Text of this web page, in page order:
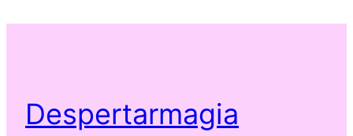
Despertarmagia